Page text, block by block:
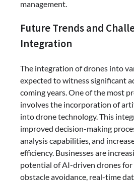
management.
Future Trends and
Integration
The integration of drones into
expected to witness significant
coming years. One of the most
involves the incorporation of
into drone technology. This
improved decision-making
analysis capabilities, and
efficiency. Businesses are
potential of AI-driven drones for
obstacle avoidance, real-time